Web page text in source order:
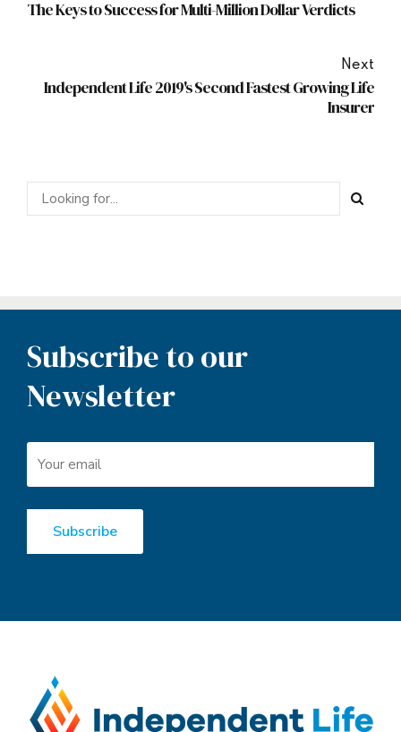
The Keys to Success for Multi-Million Dollar Verdicts
Next
Independent Life 2019's Second Fastest Growing Life
Insurer
Subscribe to our
Newsletter